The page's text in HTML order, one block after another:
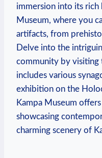
immersion into its rich
Museum, where you
artifacts, from
Delve into the
community by visiting
includes various
exhibition on the
Kampa Museum
showcasing
charming scenery of